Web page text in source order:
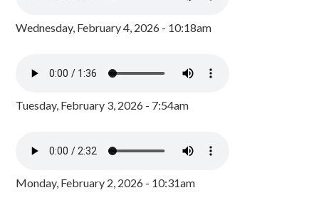
Wednesday, February 4, 2026 - 10:18am
Tuesday, February 3, 2026 - 7:54am
Monday, February 2, 2026 - 10:31am